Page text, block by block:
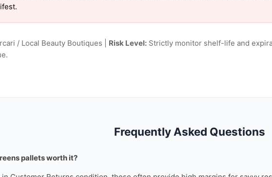
/ Local Beauty Boutiques | Risk Level:Strictly monitor shelf-life and
Frequently Asked Questions
pallets worth it?